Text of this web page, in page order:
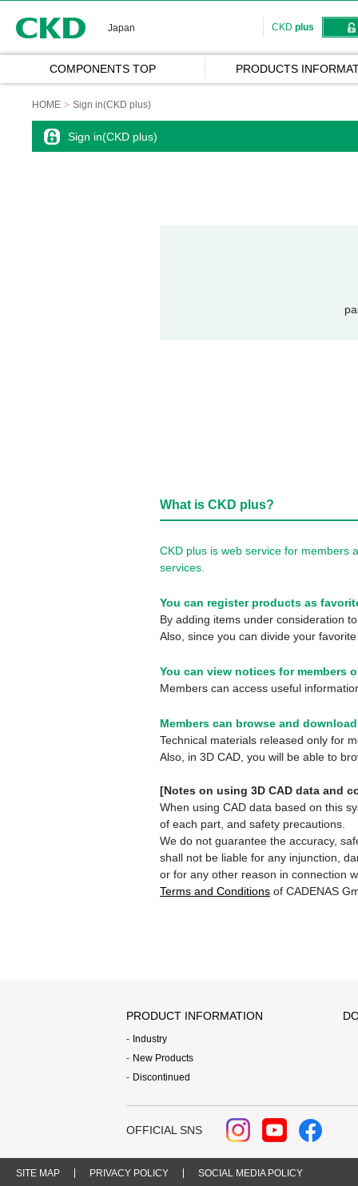
Japan CKD plus
COMPONENTS TOP PRODUCTS
HOME Sign in(CKD plus)
Sign in(CKD plus)
What is CKD plus?
CKD plus is web service for members
services.
You can register products as
By adding items under consideration
Also, since you can divide your
You can view notices for members
Members can access useful
Members can browse and
Technical materials released only for
Also, in 3D CAD, you will be able to
[Notes on using 3D CAD data and
When using CAD data based on this
of each part, and safety precautions.
We do not guarantee the accuracy,
shall not be liable for any injunction,
or for any other reason in connection
Terms and Conditions of CADENAS
PRODUCT INFORMATION
Industry
New Products
Discontinued
OFFICIAL SNS
SITE MAP PRIVACY POLICY SOCIAL MEDIA POLICY